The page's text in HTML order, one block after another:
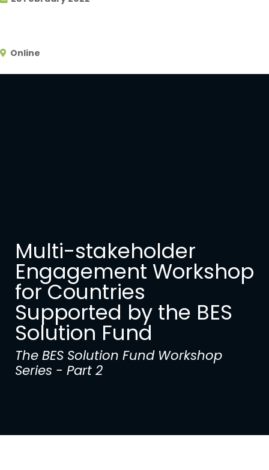
Online
Multi-stakeholder
Engagement Workshop
for Countries
Supported by the BES
Solution Fund
The BES Solution Fund Workshop
Series - Part 2